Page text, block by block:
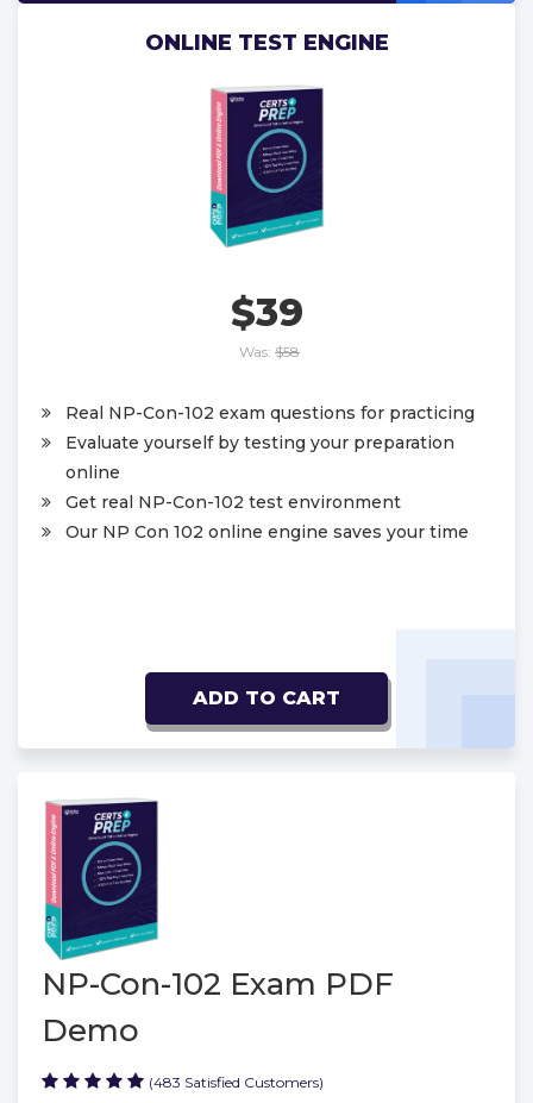
ONLINE TEST ENGINE
$39
Was: $58
Real NP-Con-102 exam questions for practicing
Evaluate yourself by testing your preparation
online
Get real NP-Con-102 test environment
Our NP Con 102 online engine saves your time
ADD TO CART
NP-Con-102 Exam PDF
Demo
(483 Satisfied Customers)